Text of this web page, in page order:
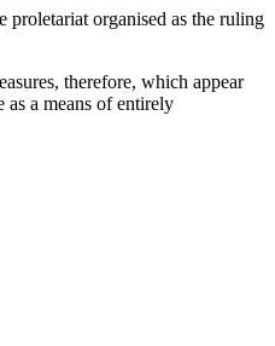
proletariat organised as the ruling
therefore, which appear
a means of entirely